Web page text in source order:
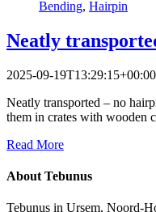
Bending, Hairpin
Neatly
2025-09-19T13:29:15+00:00
Neatly transported – no
them in crates with wooden
Read More
About Tebunus
Tebunus in Ursem, Noord-